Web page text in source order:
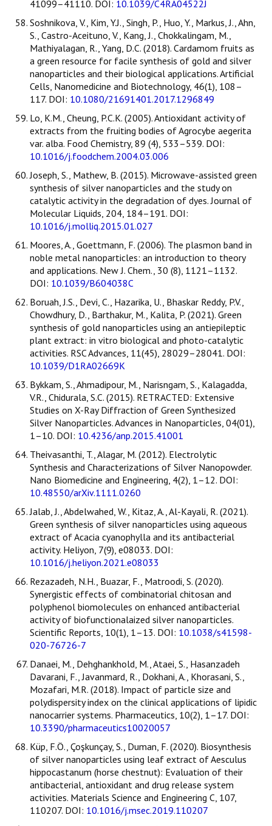
41099–41110. DOI: 10.1039/C4RA04522J
Soshnikova, V., Kim, Y.J., Singh, P., Huo, Y., Markus, J., Ahn,
S., Castro-Aceituno, V., Kang, J., Chokkalingam, M.,
Mathiyalagan, R., Yang, D.C. (2018). Cardamom fruits as
a green resource for facile synthesis of gold and silver
nanoparticles and their biological applications. Artificial
Cells, Nanomedicine and Biotechnology, 46(1), 108–
117. DOI: 10.1080/21691401.2017.1296849
Lo, K.M., Cheung, P.C.K. (2005). Antioxidant activity of
extracts from the fruiting bodies of Agrocybe aegerita
var. alba. Food Chemistry, 89 (4), 533–539. DOI:
10.1016/j.foodchem.2004.03.006
Joseph, S., Mathew, B. (2015). Microwave-assisted green
synthesis of silver nanoparticles and the study on
catalytic activity in the degradation of dyes. Journal of
Molecular Liquids, 204, 184–191. DOI:
10.1016/j.molliq.2015.01.027
Moores, A., Goettmann, F. (2006). The plasmon band in
noble metal nanoparticles: an introduction to theory
and applications. New J. Chem., 30 (8), 1121–1132.
DOI: 10.1039/B604038C
Boruah, J.S., Devi, C., Hazarika, U., Bhaskar Reddy, P.V.,
Chowdhury, D., Barthakur, M., Kalita, P. (2021). Green
synthesis of gold nanoparticles using an antiepileptic
plant extract: in vitro biological and photo-catalytic
activities. RSC Advances, 11(45), 28029–28041. DOI:
10.1039/D1RA02669K
Bykkam, S., Ahmadipour, M., Narisngam, S., Kalagadda,
V.R., Chidurala, S.C. (2015). RETRACTED: Extensive
Studies on X-Ray Diffraction of Green Synthesized
Silver Nanoparticles. Advances in Nanoparticles, 04(01),
1–10. DOI: 10.4236/anp.2015.41001
Theivasanthi, T., Alagar, M. (2012). Electrolytic
Synthesis and Characterizations of Silver Nanopowder.
Nano Biomedicine and Engineering, 4(2), 1–12. DOI:
10.48550/arXiv.1111.0260
Jalab, J., Abdelwahed, W., Kitaz, A., Al-Kayali, R. (2021).
Green synthesis of silver nanoparticles using aqueous
extract of Acacia cyanophylla and its antibacterial
activity. Heliyon, 7(9), e08033. DOI:
10.1016/j.heliyon.2021.e08033
Rezazadeh, N.H., Buazar, F., Matroodi, S. (2020).
Synergistic effects of combinatorial chitosan and
polyphenol biomolecules on enhanced antibacterial
activity of biofunctionalaized silver nanoparticles.
Scientific Reports, 10(1), 1–13. DOI: 10.1038/s41598-
020-76726-7
Danaei, M., Dehghankhold, M., Ataei, S., Hasanzadeh
Davarani, F., Javanmard, R., Dokhani, A., Khorasani, S.,
Mozafari, M.R. (2018). Impact of particle size and
polydispersity index on the clinical applications of lipidic
nanocarrier systems. Pharmaceutics, 10(2), 1–17. DOI:
10.3390/pharmaceutics10020057
Küp, F.Ö., Çoşkunçay, S., Duman, F. (2020). Biosynthesis
of silver nanoparticles using leaf extract of Aesculus
hippocastanum (horse chestnut): Evaluation of their
antibacterial, antioxidant and drug release system
activities. Materials Science and Engineering C, 107,
110207. DOI: 10.1016/j.msec.2019.110207